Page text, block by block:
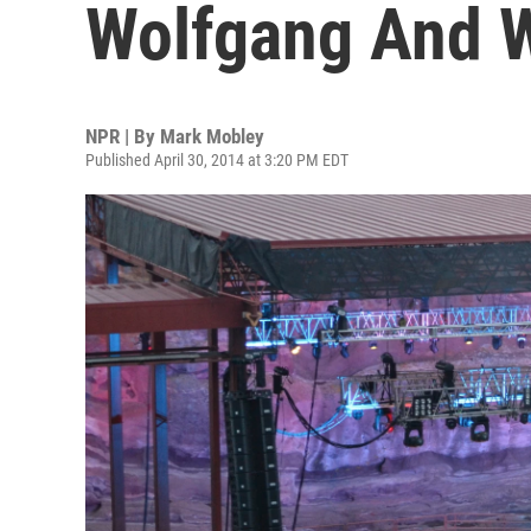
Wolfgang And
NPR | By Mark Mobley
Published April 30, 2014 at 3:20 PM EDT